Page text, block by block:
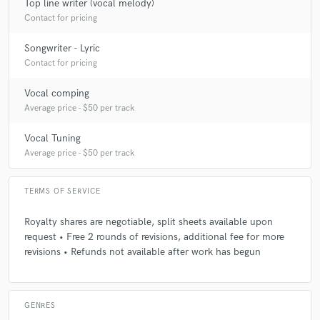
A:Recording vocals for demos or featured releases, songwriting (lyrics
Top line writer (vocal melody)
Contact for pricing
Songwriter - Lyric
Contact for pricing
Vocal comping
Average price - $50 per track
Vocal Tuning
Average price - $50 per track
TERMS OF SERVICE
Royalty shares are negotiable, split sheets available upon
request • Free 2 rounds of revisions, additional fee for more
revisions • Refunds not available after work has begun
GENRES